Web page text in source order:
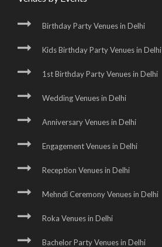
Birthday Party Venues in Delhi
Kids Birthday Party Venues in Delhi
1st Birthday Party Venues in Delhi
Wedding Venues in Delhi
Anniversary Venues in Delhi
Engagement Venues in Delhi
Reception Venues in Delhi
Mehndi Ceremony Venues in Delhi
Roka Venues in Delhi
Bachelor Party Venues in Delhi